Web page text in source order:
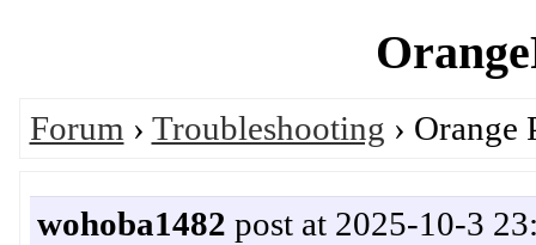
Forum › Troubleshooting ›
wohoba1482 post at 2025-10-3